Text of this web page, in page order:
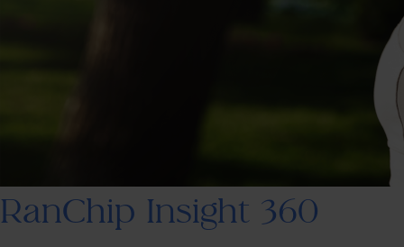
RanChip Insight 360